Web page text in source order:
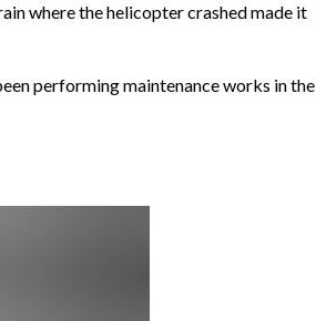
where the helicopter crashed made it
performing maintenance works in the